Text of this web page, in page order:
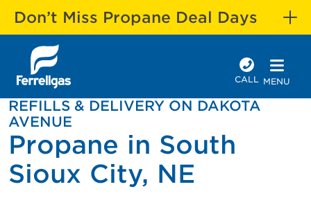
Don’t Miss Propane Deal Days
CALL MENU
REFILLS & DELIVERY ON DAKOTA
AVENUE
Propane in South
Sioux City, NE